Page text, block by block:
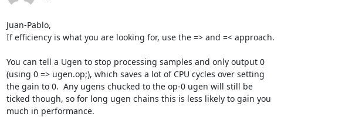
Juan-Pablo,
If efficiency is what you are looking for, use the => and =< approach.
You can tell a Ugen to stop processing samples and only output 0
(using 0 => ugen.op;), which saves a lot of CPU cycles over setting
the gain to 0.  Any ugens chucked to the op-0 ugen will still be
ticked though, so for long ugen chains this is less likely to gain you
much in performance.